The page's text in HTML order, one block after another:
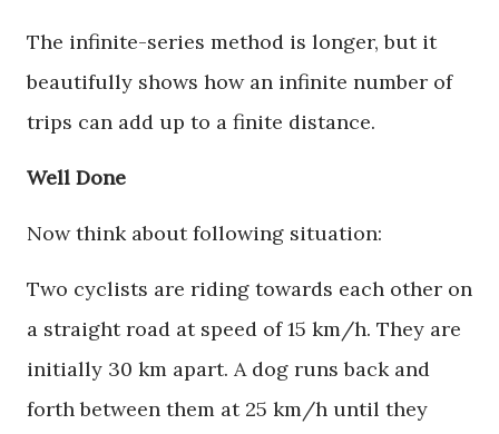
The infinite-series method is longer, but it
beautifully shows how an infinite number of
trips can add up to a finite distance.
Well Done
Now think about following situation:
Two cyclists are riding towards each other on
a straight road at speed of 15 km/h. They are
initially 30 km apart. A dog runs back and
forth between them at 25 km/h until they